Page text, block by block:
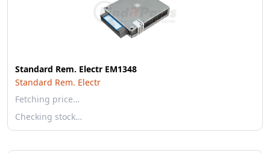
Standard Rem. Electr EM1348
Standard Rem. Electr
Fetching price…
Checking stock…